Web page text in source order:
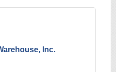
Inc.